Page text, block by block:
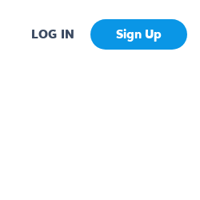
LOG IN Sign Up